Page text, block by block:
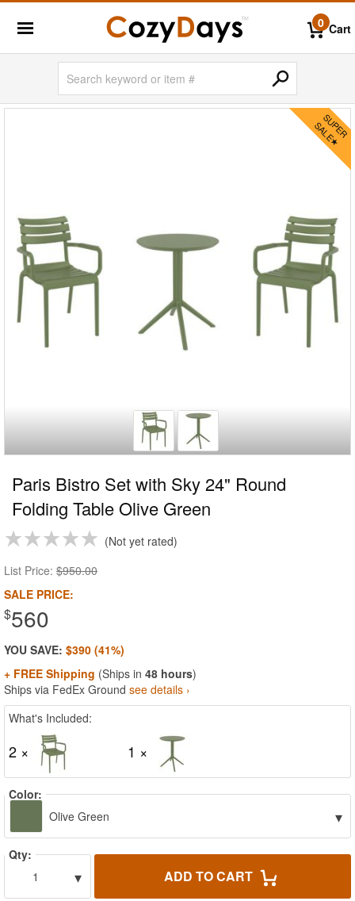
0 Cart
Paris Bistro Set with Sky 24" Round
Folding Table Olive Green
Not yet rated
List Price: $950.00
SALE PRICE:
$560
YOU SAVE: $390 (41%)
+ FREE Shipping (Ships in 48 hours)
Ships via FedEx Ground see details ›
What's Included:
2 × 1 ×
Color:
Olive Green
▾
Qty:
1
▾ ADD TO CART